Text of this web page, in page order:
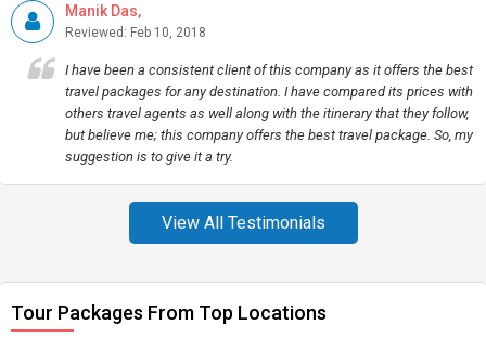
Manik Das,
Reviewed: Feb 10, 2018
I have been a consistent client of this company as it offers the best
travel packages for any destination. I have compared its prices with
others travel agents as well along with the itinerary that they follow,
but believe me; this company offers the best travel package. So, my
suggestion is to give it a try.
View All Testimonials
Tour Packages From Top Locations